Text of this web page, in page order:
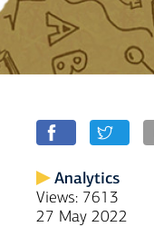
Analytics
Views: 7613
27 May 2022